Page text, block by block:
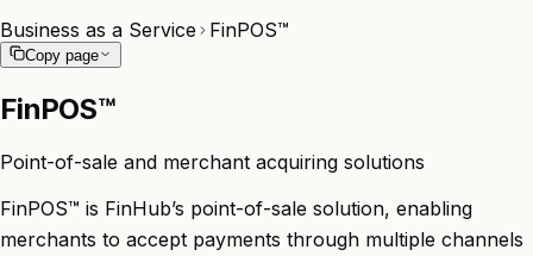
Business as a Service
FinPOS™
Copy page
FinPOS™
Point-of-sale and merchant acquiring solutions
FinPOS™ is FinHub’s point-of-sale solution, enabling
merchants to accept payments through multiple channels